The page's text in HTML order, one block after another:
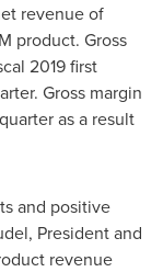
revenue of
product. Gross
2019 first
Gross margin
as a result
and positive
, President and
revenue